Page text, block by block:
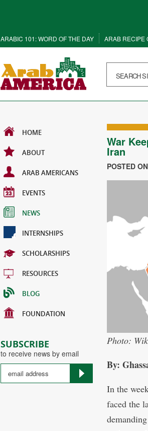
ARABIC 101: WORD OF THE DAY ARAB RECIPE
HOME
ABOUT
ARAB AMERICANS
EVENTS
NEWS
INTERNSHIPS
SCHOLARSHIPS
RESOURCES
BLOG
FOUNDATION
SUBSCRIBE
to receive news by email
War
Iran
POSTED
Photo:
By:
In the
faced the